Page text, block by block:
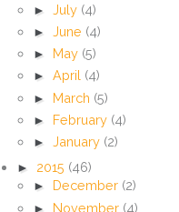
► July (4)
► June (4)
► May (5)
► April (4)
► March (5)
► February (4)
► January (2)
► 2015 (46)
► December (2)
► November (4)